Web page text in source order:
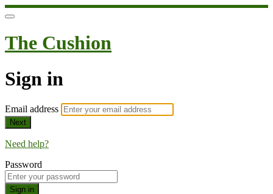
The Cushion
Sign in
Email address
Next
Need help?
Password
Sign in